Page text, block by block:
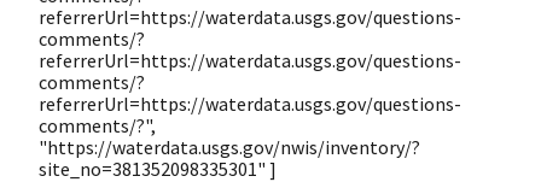
referrerUrl=https://waterdata.usgs.gov/questions-
comments/?
referrerUrl=https://waterdata.usgs.gov/questions-
comments/?
referrerUrl=https://waterdata.usgs.gov/questions-
comments/?",
"https://waterdata.usgs.gov/nwis/inventory/?
site_no=381352098335301" ]